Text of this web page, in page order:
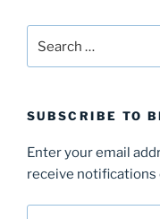
SUBSCRIBE TO
Enter your email
receive notifications